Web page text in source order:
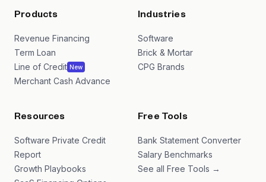
Products
Revenue Financing
Term Loan
Line of Credit New
Merchant Cash Advance
Industries
Software
Brick & Mortar
CPG Brands
Resources
Software Private Credit
Report
Growth Playbooks
Free Tools
Bank Statement Converter
Salary Benchmarks
See all Free Tools →